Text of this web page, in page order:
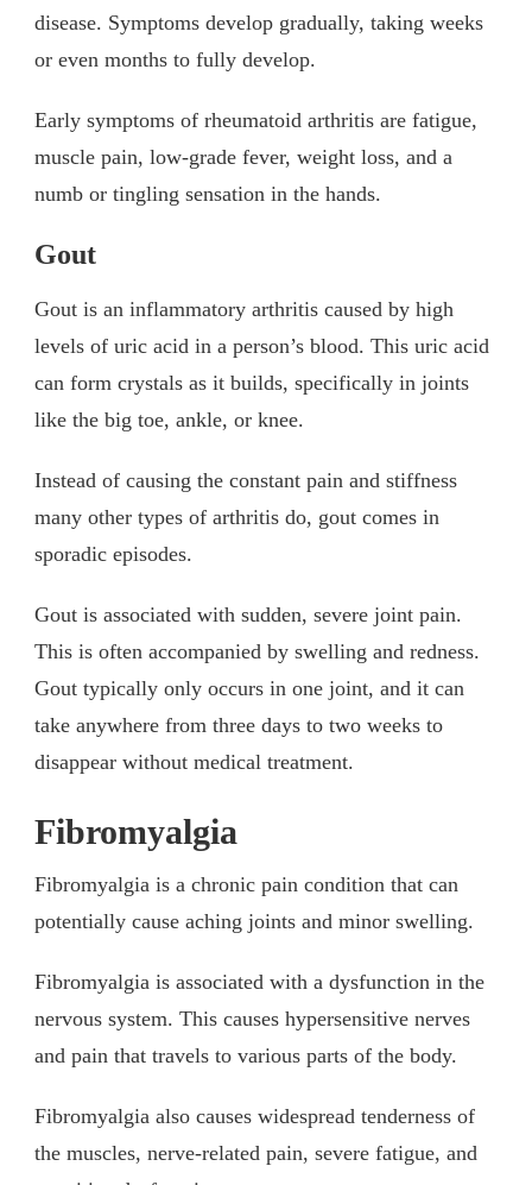
disease. Symptoms develop gradually, taking weeks
or even months to fully develop.
Early symptoms of rheumatoid arthritis are fatigue,
muscle pain, low-grade fever, weight loss, and a
numb or tingling sensation in the hands.
Gout
Gout is an inflammatory arthritis caused by high
levels of uric acid in a person’s blood. This uric acid
can form crystals as it builds, specifically in joints
like the big toe, ankle, or knee.
Instead of causing the constant pain and stiffness
many other types of arthritis do, gout comes in
sporadic episodes.
Gout is associated with sudden, severe joint pain.
This is often accompanied by swelling and redness.
Gout typically only occurs in one joint, and it can
take anywhere from three days to two weeks to
disappear without medical treatment.
Fibromyalgia
Fibromyalgia is a chronic pain condition that can
potentially cause aching joints and minor swelling.
Fibromyalgia is associated with a dysfunction in the
nervous system. This causes hypersensitive nerves
and pain that travels to various parts of the body.
Fibromyalgia also causes widespread tenderness of
the muscles, nerve-related pain, severe fatigue, and